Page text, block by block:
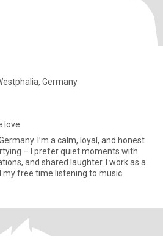
Germany
love
I’m a calm, loyal, and honest
– I prefer quiet moments with
shared laughter. I work as a
my free time listening to music